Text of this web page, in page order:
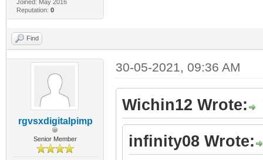
Joined: May 2016
Reputation: 0
Find
rgvsxdigitalpimp
Senior Member
30-05-2021, 09:36 AM
Wichin12 Wrote:
infinity08 Wrote: